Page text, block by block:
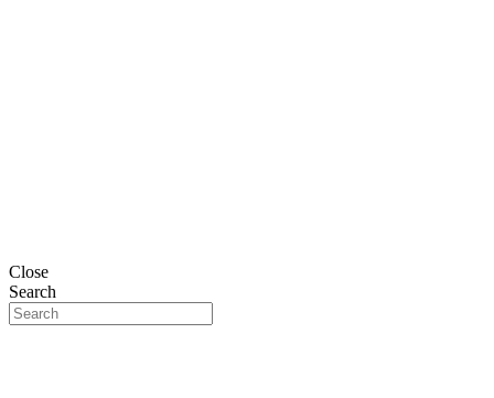
Close
Search